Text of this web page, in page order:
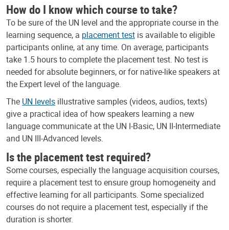
How do I know which course to take?
To be sure of the UN level and the appropriate course in the
learning sequence, a placement test is available to eligible
participants online, at any time. On average, participants
take 1.5 hours to complete the placement test. No test is
needed for absolute beginners, or for native-like speakers at
the Expert level of the language.
The UN levels illustrative samples (videos, audios, texts)
give a practical idea of how speakers learning a new
language communicate at the UN I-Basic, UN II-Intermediate
and UN III-Advanced levels.
Is the placement test required?
Some courses, especially the language acquisition courses,
require a placement test to ensure group homogeneity and
effective learning for all participants. Some specialized
courses do not require a placement test, especially if the
duration is shorter.